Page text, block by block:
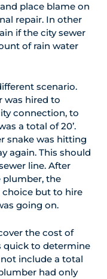
place blame on
repair. In other
if the city sewer
of rain water
scenario.
was hired to
connection, to
a total of 20’.
snake was hitting
again. This should
line. After
plumber, the
choice but to hire
going on.
the cost of
quick to determine
include a total
had only